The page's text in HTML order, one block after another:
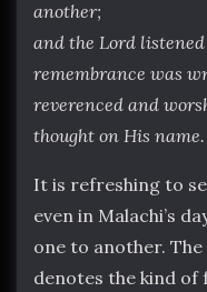
another;
and the Lord
remembrance was
reverenced and
thought on His name.
It is refreshing to
even in Malachi’s
one to another.
denotes the kind of